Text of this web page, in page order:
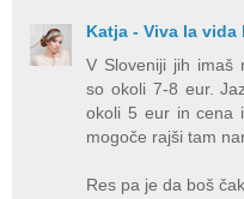
Katja - Viva la vida
V Sloveniji jih imaš
so okoli 7-8 eur.
okoli 5 eur in cena
mogoče rajši tam
Res pa je da boš